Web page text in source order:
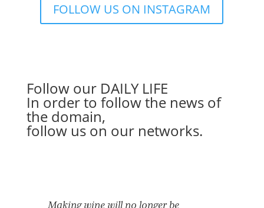
FOLLOW US ON INSTAGRAM
Follow our DAILY LIFE
In order to follow the news of
the domain,
follow us on our networks.